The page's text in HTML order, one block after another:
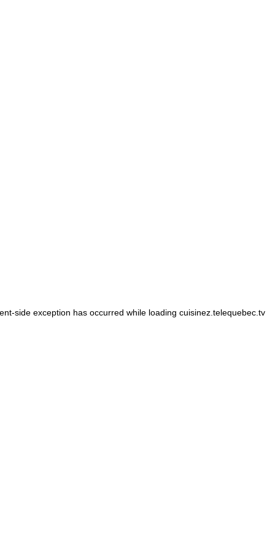
side exception has occurred while loading cuisinez.telequebec.tv